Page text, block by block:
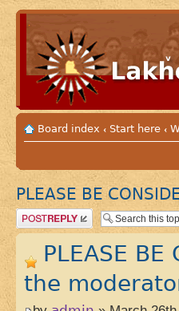
Board index ‹ Start here ‹
PLEASE BE
Post a reply
PLEASE
the